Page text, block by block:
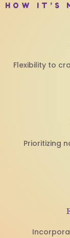
HOW IT’S
Flexibility to
Prioritizing